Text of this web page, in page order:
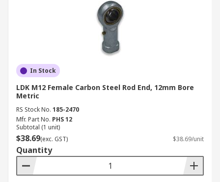
In Stock
LDK M12 Female Carbon Steel Rod End, 12mm Bore
Metric
RS Stock No. 185-2470
Mfr. Part No. PHS 12
Subtotal (1 unit)
$38.69(exc. GST) $38.69/unit
Quantity